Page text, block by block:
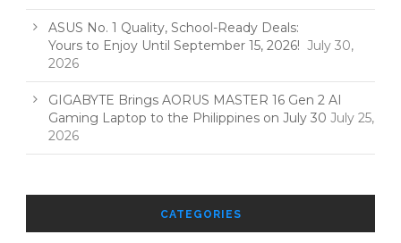
ASUS No. 1 Quality, School-Ready Deals:
Yours to Enjoy Until September 15, 2026! July 30,
2026
GIGABYTE Brings AORUS MASTER 16 Gen 2 AI
Gaming Laptop to the Philippines on July 30 July 25,
2026
CATEGORIES